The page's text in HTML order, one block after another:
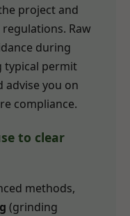
project and
Raw
during
typical permit
advise you on
compliance.
to clear
methods,
(grinding